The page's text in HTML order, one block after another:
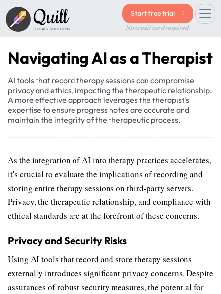
Quill
THERAPY SOLUTIONS
Start free trial
No credit card required.
Navigating AI as a Therapist
AI tools that record therapy sessions can compromise
privacy and ethics, impacting the therapeutic relationship.
A more effective approach leverages the therapist's
expertise to ensure progress notes are accurate and
maintain the integrity of the therapeutic process.
As the integration of AI into therapy practices accelerates,
it's crucial to evaluate the implications of recording and
storing entire therapy sessions on third-party servers.
Privacy, the therapeutic relationship, and compliance with
ethical standards are at the forefront of these concerns.
Privacy and Security Risks
Using AI tools that record and store therapy sessions
externally introduces significant privacy concerns. Despite
assurances of robust security measures, the potential for